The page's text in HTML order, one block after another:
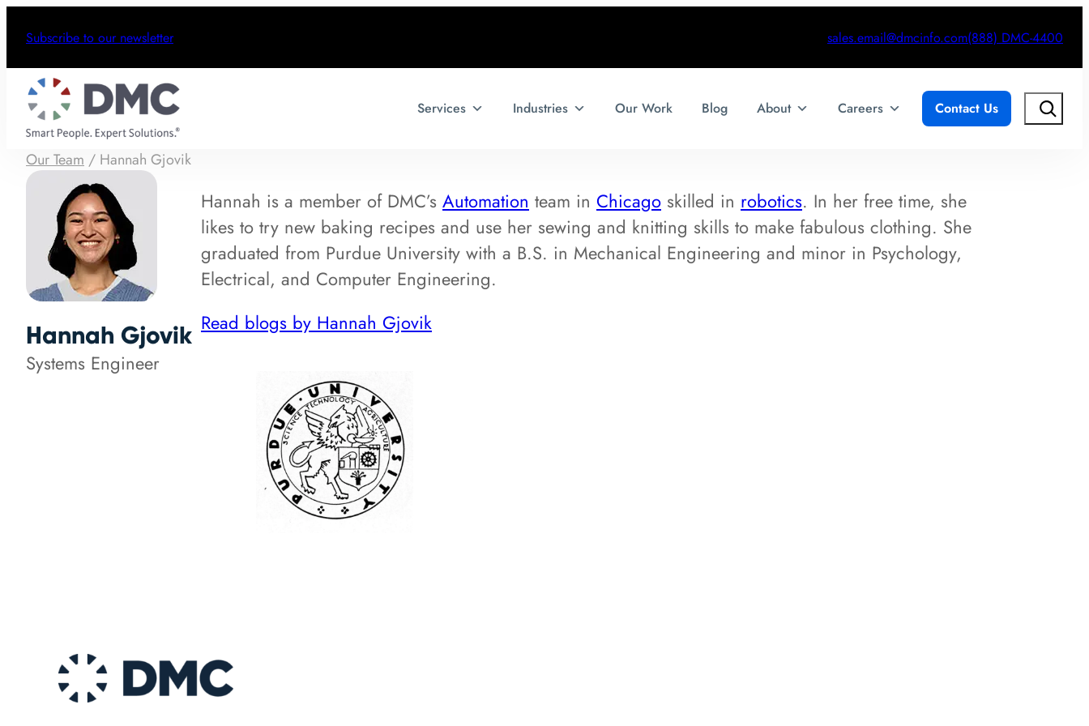
Subscribe to our newsletter sales.email@dmcinfo.com(888) DMC-4400
Services Industries Our Work Blog About Careers Contact Us Search
Our Team / Hannah Gjovik
Hannah Gjovik
Systems Engineer
Hannah is a member of DMC’s Automation team in Chicago skilled in robotics. In her free time, she
likes to try new baking recipes and use her sewing and knitting skills to make fabulous clothing. She
graduated from Purdue University with a B.S. in Mechanical Engineering and minor in Psychology,
Electrical, and Computer Engineering.
Read blogs by Hannah Gjovik